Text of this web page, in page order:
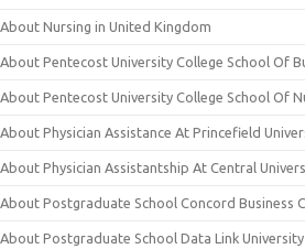
About Nursing in United Kingdom
About Pentecost University College School Of
About Pentecost University College School Of
About Physician Assistance At Princefield
About Physician Assistantship At Central
About Postgraduate School Concord Business
About Postgraduate School Data Link University